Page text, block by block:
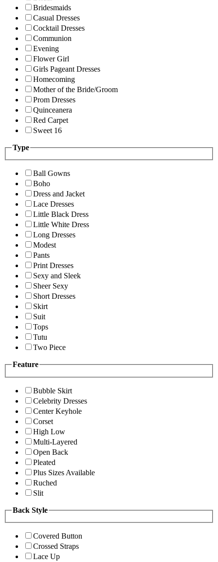
Bridesmaids
Casual Dresses
Cocktail Dresses
Communion
Evening
Flower Girl
Girls Pageant Dresses
Homecoming
Mother of the Bride/Groom
Prom Dresses
Quinceanera
Red Carpet
Sweet 16
Type
Ball Gowns
Boho
Dress and Jacket
Lace Dresses
Little Black Dress
Little White Dress
Long Dresses
Modest
Pants
Print Dresses
Sexy and Sleek
Sheer Sexy
Short Dresses
Skirt
Suit
Tops
Tutu
Two Piece
Feature
Bubble Skirt
Celebrity Dresses
Center Keyhole
Corset
High Low
Multi-Layered
Open Back
Pleated
Plus Sizes Available
Ruched
Slit
Back Style
Covered Button
Crossed Straps
Lace Up